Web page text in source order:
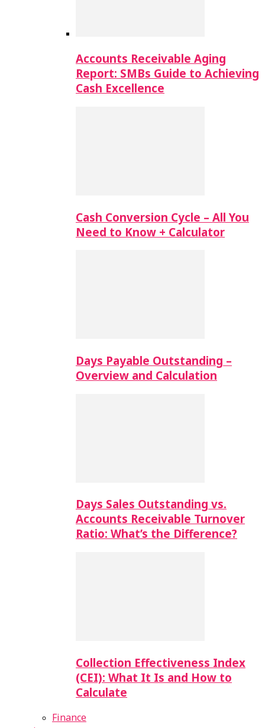
Accounts Receivable Aging
Report: SMBs Guide to Achieving
Cash Excellence
Cash Conversion Cycle – All You
Need to Know + Calculator
Days Payable Outstanding –
Overview and Calculation
Days Sales Outstanding vs.
Accounts Receivable Turnover
Ratio: What’s the Difference?
Collection Effectiveness Index
(CEI): What It Is and How to
Calculate
Finance